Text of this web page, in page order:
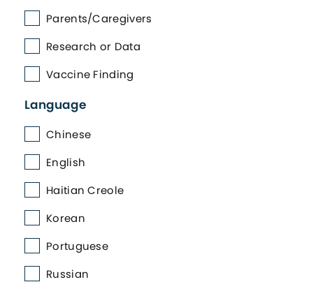
Parents/Caregivers
Research or Data
Vaccine Finding
Language
Chinese
English
Haitian Creole
Korean
Portuguese
Russian